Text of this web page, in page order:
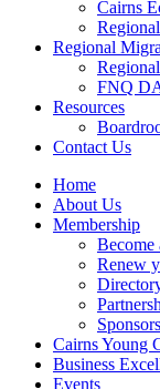
Cairns
Regional
FNQ
Resources
Contact Us
Home
About Us
Membership
Become
Renew
Cairns Young
Business
Events